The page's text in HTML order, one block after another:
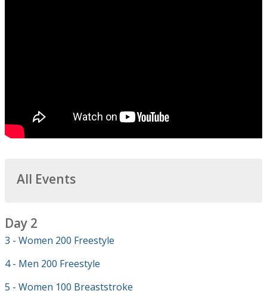
All Events
Day 2
3 - Women 200 Freestyle
4 - Men 200 Freestyle
5 - Women 100 Breaststroke